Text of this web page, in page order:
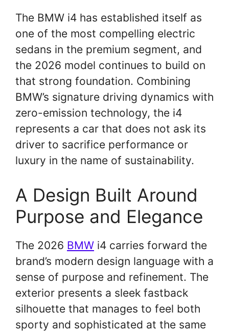
The BMW i4 has established itself as
one of the most compelling electric
sedans in the premium segment, and
the 2026 model continues to build on
that strong foundation. Combining
BMW’s signature driving dynamics with
zero-emission technology, the i4
represents a car that does not ask its
driver to sacrifice performance or
luxury in the name of sustainability.
A Design Built Around
Purpose and Elegance
The 2026 BMW i4 carries forward the
brand’s modern design language with a
sense of purpose and refinement. The
exterior presents a sleek fastback
silhouette that manages to feel both
sporty and sophisticated at the same